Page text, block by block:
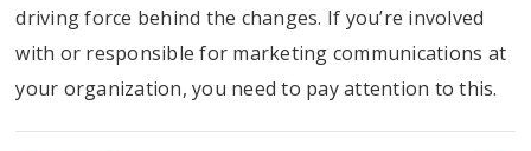
driving force behind the changes. If you’re involved
with or responsible for marketing communications at
your organization, you need to pay attention to this.